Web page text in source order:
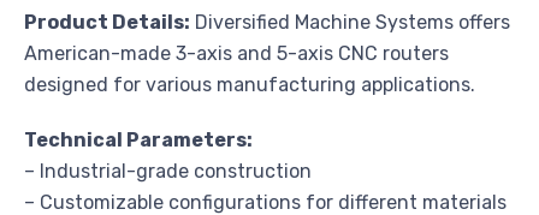
Product Details: Diversified Machine Systems offers
American-made 3-axis and 5-axis CNC routers
designed for various manufacturing applications.
Technical Parameters:
– Industrial-grade construction
– Customizable configurations for different materials